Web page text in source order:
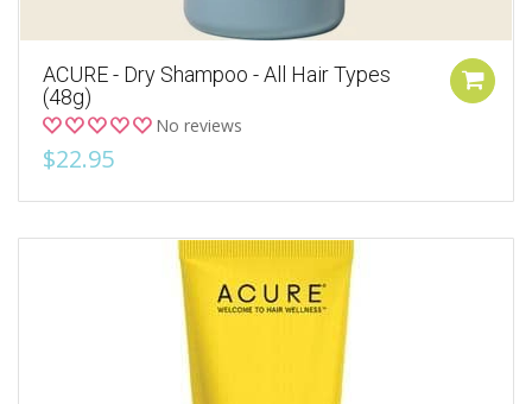
ACURE - Dry Shampoo - All Hair Types
(48g)
No reviews
$22.95